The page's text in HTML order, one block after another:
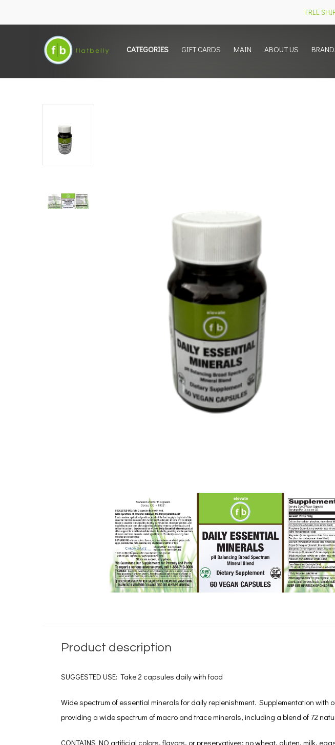
CATEGORIES GIFT CARDS MAIN ABOUT US
FREE
Product description
SUGGESTED USE: Take 2 capsules daily with food
Wide spectrum of essential minerals for daily replenishment. Supplementation
providing a wide spectrum of macro and trace minerals, including a blend of 72
CONTAINS NO artificial colors, flavors, or preservatives; no wheat, gluten, milk,